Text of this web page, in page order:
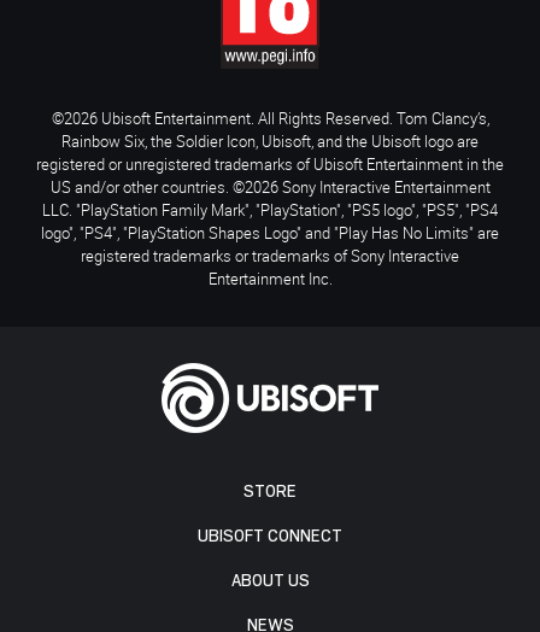
STORE
UBISOFT CONNECT
ABOUT US
NEWS
©2026 Ubisoft Entertainment. All Rights Reserved. Tom Clancy’s,
Rainbow Six, the Soldier Icon, Ubisoft, and the Ubisoft logo are
registered or unregistered trademarks of Ubisoft Entertainment in the
US and/or other countries. ©2026 Sony Interactive Entertainment
LLC. "PlayStation Family Mark", "PlayStation", "PS5 logo", "PS5", "PS4
logo", "PS4", "PlayStation Shapes Logo" and "Play Has No Limits" are
registered trademarks or trademarks of Sony Interactive
Entertainment Inc.